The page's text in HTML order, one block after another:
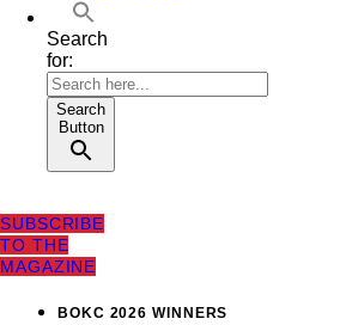
Search
for:
Search
Button
SUBSCRIBE
TO THE
MAGAZINE
BOKC 2026 WINNERS